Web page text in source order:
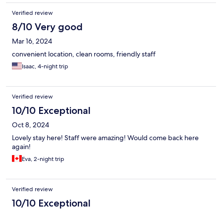
Verified review
8/10 Very good
Mar 16, 2024
convenient location, clean rooms, friendly staff
Isaac, 4-night trip
Verified review
10/10 Exceptional
Oct 8, 2024
Lovely stay here! Staff were amazing! Would come back here
again!
Eva, 2-night trip
Verified review
10/10 Exceptional